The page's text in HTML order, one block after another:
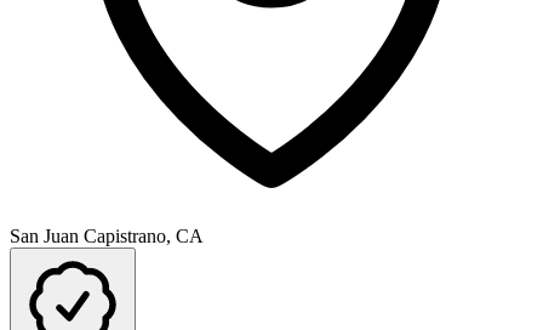
San Juan Capistrano, CA